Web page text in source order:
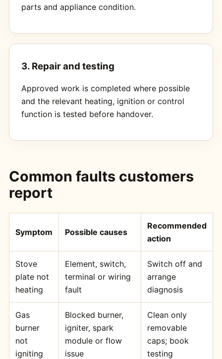
parts and appliance condition.
3. Repair and testing
Approved work is completed where possible
and the relevant heating, ignition or control
function is tested before handover.
Common faults customers
report
Symptom Possible causes
Recommended
action
Stove
plate not
heating
Element, switch,
terminal or wiring
fault
Switch off and
arrange
diagnosis
Gas
burner
not
igniting
Blocked burner,
igniter, spark
module or flow
issue
Clean only
removable
caps; book
testing